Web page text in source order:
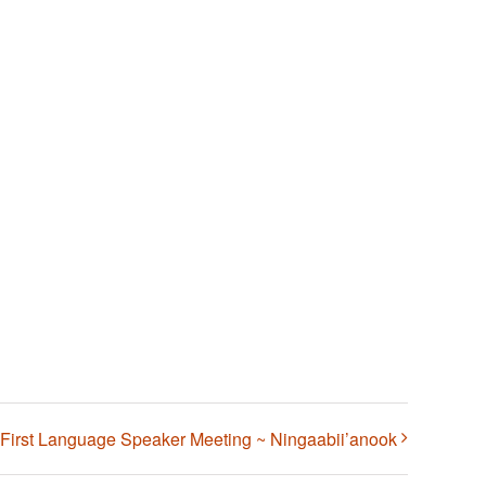
First Language Speaker Meeting ~ Ningaabii’anook